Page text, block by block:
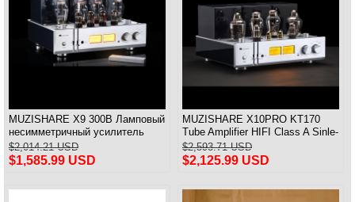
MUZISHARE X9 300B Ламповый
несимметричный усилитель
класса А Balance & Pure
Integrated Amplifier
$2,014.21 USD
$1,585.99 USD
MUZISHARE X10PRO KT170
Tube Amplifier HIFI Class A Sinle-
ended Power Amplifier With PRE
IN 28W*2
$2,593.71 USD
$2,125.99 USD